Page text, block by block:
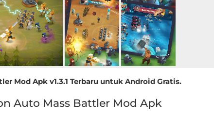
Mod Apk v1.3.1 Terbaru untuk Android Gratis.
Auto Mass Battler Mod Apk